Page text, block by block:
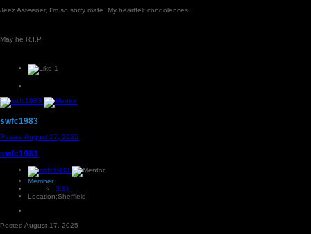
Jeez Asteener, I'm so sorry mate. My heartfelt condolences.
May he R.I.P.
1
swfc1983
Posted August 17, 2025
swfc1983
Member
3.8k
Location:Sheffield
Posted August 17, 2025